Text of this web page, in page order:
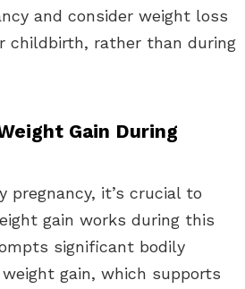
and consider weight loss
childbirth, rather than during
Gain During
pregnancy, it’s crucial to
gain works during this
significant bodily
gain, which supports